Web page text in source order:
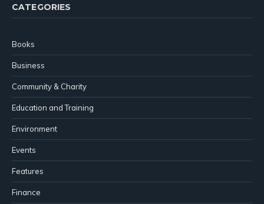
CATEGORIES
Books
Business
Community & Charity
Education and Training
Environment
Events
Features
Finance